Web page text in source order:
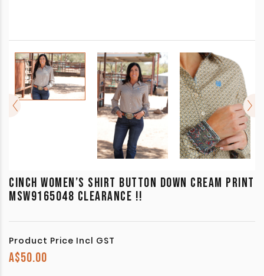
CINCH WOMEN’S SHIRT BUTTON DOWN CREAM PRINT
MSW9165048 CLEARANCE !!
Product Price Incl GST
A$50.00